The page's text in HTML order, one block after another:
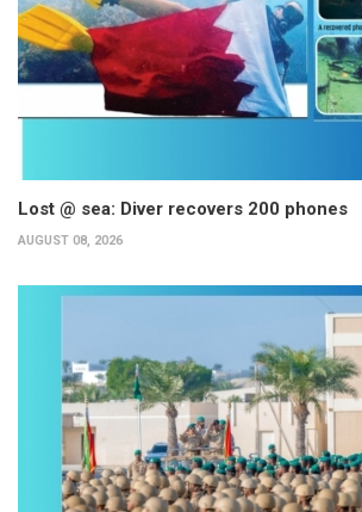
Lost @ sea: Diver recovers 200 phones
AUGUST 08, 2026